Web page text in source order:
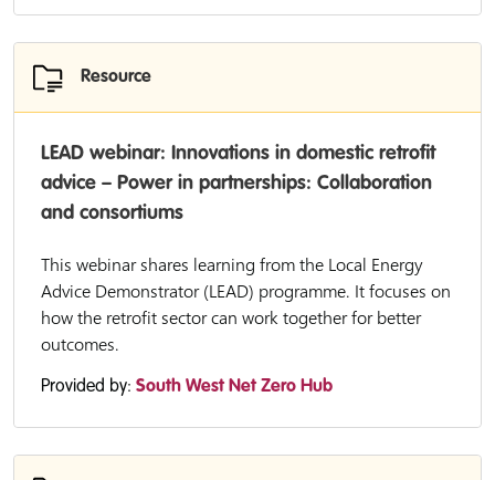
Resource
LEAD webinar: Innovations in domestic retrofit
advice – Power in partnerships: Collaboration
and consortiums
This webinar shares learning from the Local Energy
Advice Demonstrator (LEAD) programme. It focuses on
how the retrofit sector can work together for better
outcomes.
Provided by: South West Net Zero Hub